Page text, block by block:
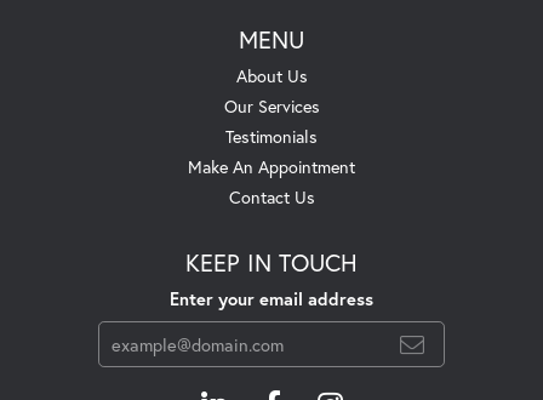
MENU
About Us
Our Services
Testimonials
Make An Appointment
Contact Us
KEEP IN TOUCH
Enter your email address